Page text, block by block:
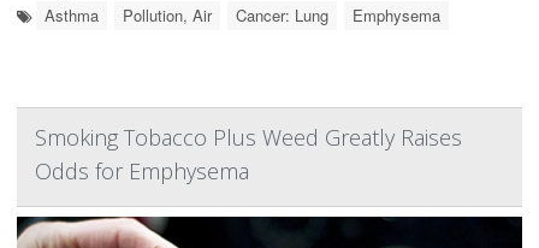
Asthma Pollution, Air Cancer: Lung Emphysema
Smoking Tobacco Plus Weed Greatly Raises
Odds for Emphysema